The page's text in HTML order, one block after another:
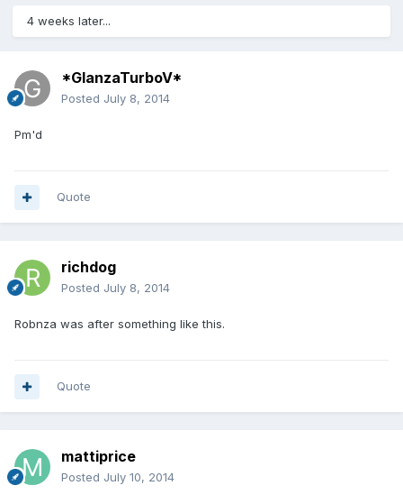
4 weeks later...
*GlanzaTurboV*
Posted July 8, 2014
Pm'd
Quote
richdog
Posted July 8, 2014
Robnza was after something like this.
Quote
mattiprice
Posted July 10, 2014